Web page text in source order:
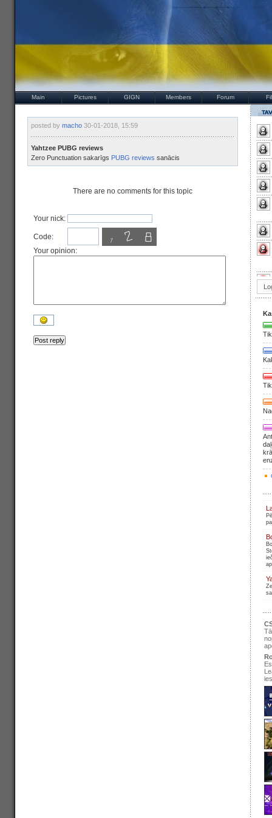
Main Pictures GIGN Members Forum
posted by macho 30-01-2018, 15:59
Yahtzee PUBG reviews
Zero Punctuation sakarīgs PUBG reviews sanācis
There are no comments for this topic
Your nick:
Code:
Your opinion: